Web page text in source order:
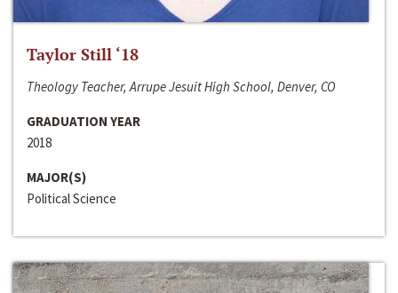
Taylor Still ‘18
Theology Teacher, Arrupe Jesuit High School, Denver, CO
GRADUATION YEAR
2018
MAJOR(S)
Political Science